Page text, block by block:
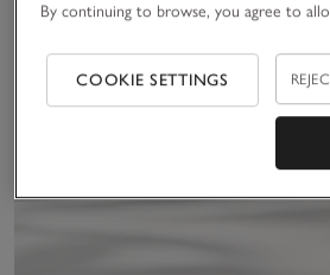
By continuing to browse, you agree to
COOKIE SETTINGS